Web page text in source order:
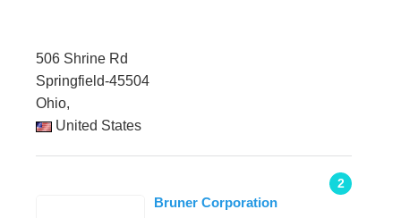
506 Shrine Rd
Springfield-45504
Ohio,
United States
2
Bruner Corporation